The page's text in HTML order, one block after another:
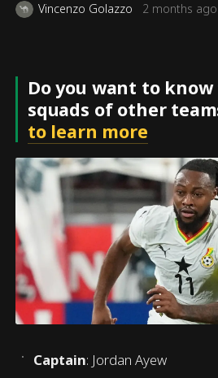
Vincenzo Golazzo 2 months ago
Do you want to
squads of other
to learn more
Captain: Jordan Ayew